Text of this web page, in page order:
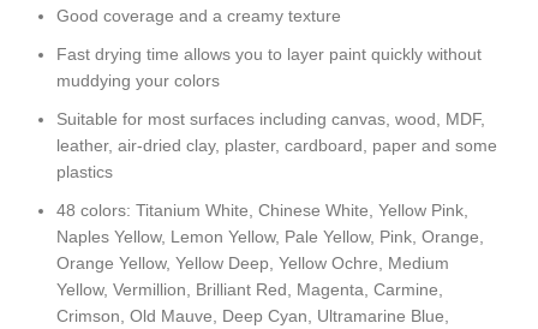
Good coverage and a creamy texture
Fast drying time allows you to layer paint quickly without
muddying your colors
Suitable for most surfaces including canvas, wood, MDF,
leather, air-dried clay, plaster, cardboard, paper and some
plastics
48 colors: Titanium White, Chinese White, Yellow Pink,
Naples Yellow, Lemon Yellow, Pale Yellow, Pink, Orange,
Orange Yellow, Yellow Deep, Yellow Ochre, Medium
Yellow, Vermillion, Brilliant Red, Magenta, Carmine,
Crimson, Old Mauve, Deep Cyan, Ultramarine Blue,